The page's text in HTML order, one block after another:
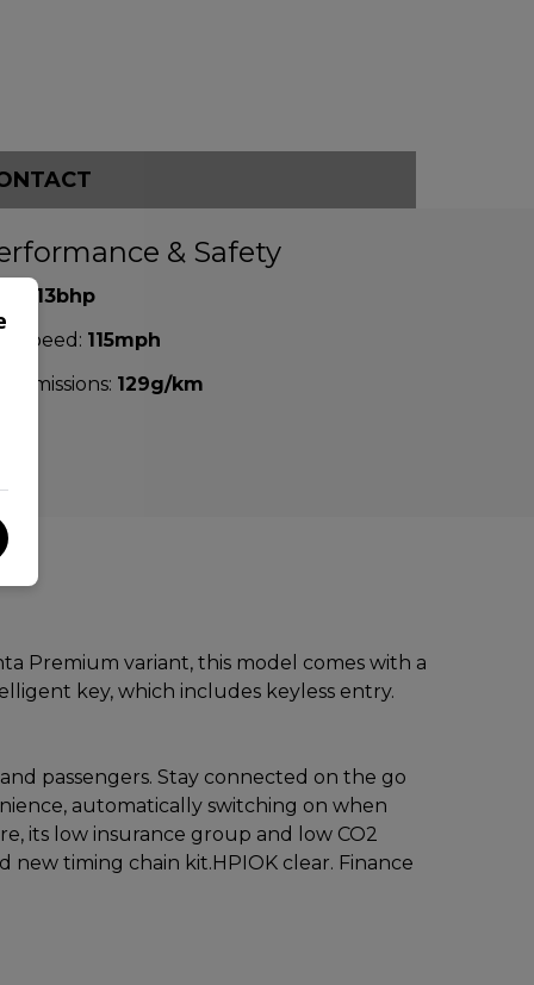
& Safety
113bhp
Speed: 115mph
emissions: 129g/km
Premium variant, this model comes with a
key, which includes keyless entry.
passengers. Stay connected on the go
automatically switching on when
its low insurance group and low CO2
new timing chain kit.HPIOK clear. Finance